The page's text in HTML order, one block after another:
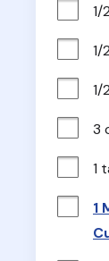
1/
1/
1/
3
1
1